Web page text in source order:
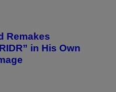
Remakes
in His Own